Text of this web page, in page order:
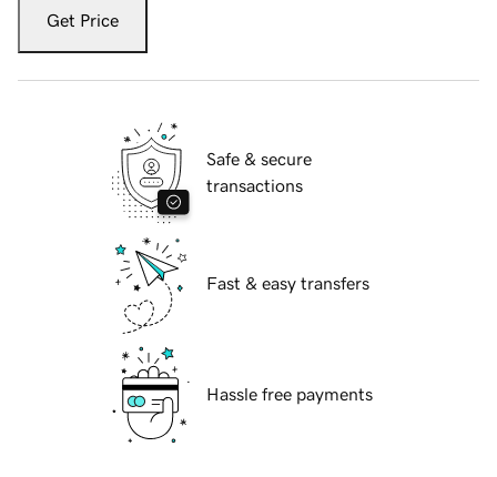
Get Price
Safe & secure
transactions
Fast & easy transfers
Hassle free payments